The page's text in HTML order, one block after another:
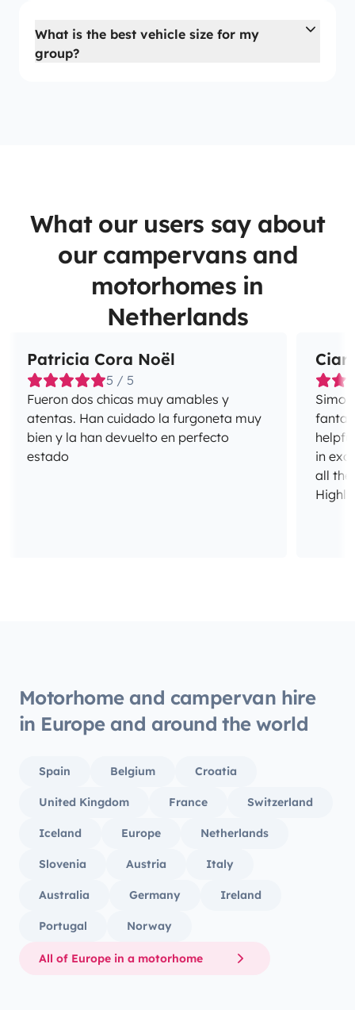
What is the best vehicle size for my
group?
What our users say about
our campervans and
motorhomes in
Netherlands
Patricia Cora Noël
5 / 5
Fueron dos chicas muy amables y
atentas. Han cuidado la furgoneta muy
bien y la han devuelto en perfecto
estado
in
all the
Motorhome and campervan hire
in Europe and around the world
Spain Belgium Croatia
United Kingdom France Switzerland
Iceland Europe Netherlands
Slovenia Austria Italy
Australia Germany Ireland
Portugal Norway
All of Europe in a motorhome